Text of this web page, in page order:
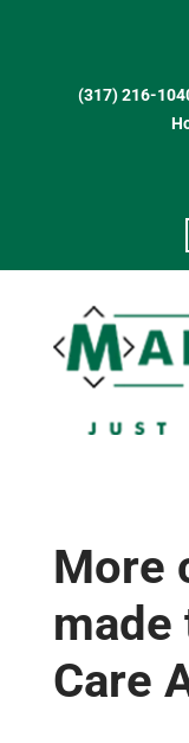
(317) 216-
More
Care